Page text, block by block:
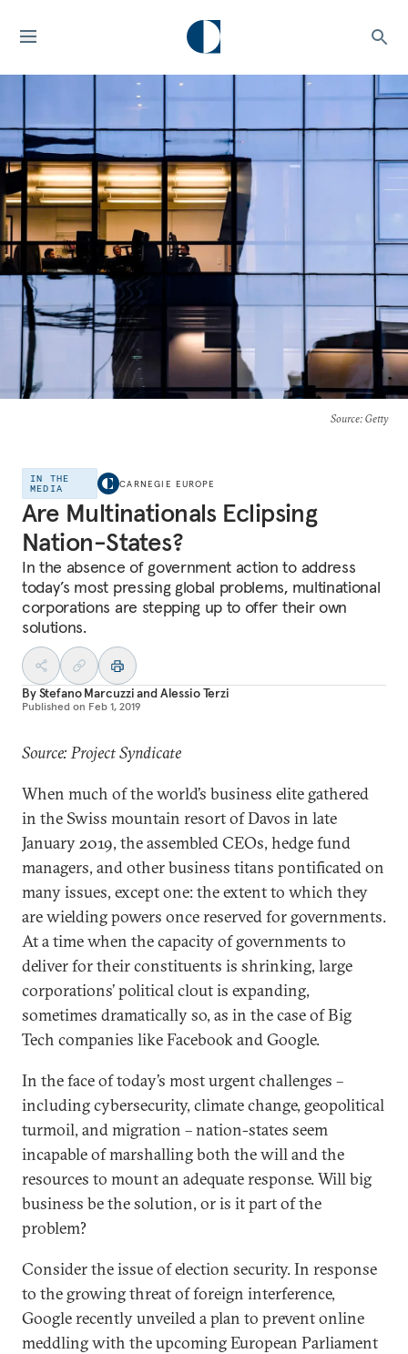
Source: Getty
IN THE
MEDIA
CARNEGIE EUROPE
Are Multinationals Eclipsing
Nation-States?
In the absence of government action to address
today’s most pressing global problems, multinational
corporations are stepping up to offer their own
solutions.
ByStefano MarcuzziandAlessio Terzi
Published on Feb 1, 2019
Source: Project Syndicate
When much of the world’s business elite gathered
in the Swiss mountain resort of Davos in late
January 2019, the assembled CEOs, hedge fund
managers, and other business titans pontificated on
many issues, except one: the extent to which they
are wielding powers once reserved for governments.
At a time when the capacity of governments to
deliver for their constituents is shrinking, large
corporations’ political clout is expanding,
sometimes dramatically so, as in the case of Big
Tech companies like Facebook and Google.
In the face of today’s most urgent challenges –
including cybersecurity, climate change, geopolitical
turmoil, and migration – nation-states seem
incapable of marshalling both the will and the
resources to mount an adequate response. Will big
business be the solution, or is it part of the
problem?
Consider the issue of election security. In response
to the growing threat of foreign interference,
Google recently unveiled a plan to prevent online
meddling with the upcoming European Parliament